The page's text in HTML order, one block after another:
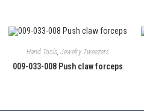
Hand Tools, Jewelry Tweezers
009-033-008 Push claw forceps